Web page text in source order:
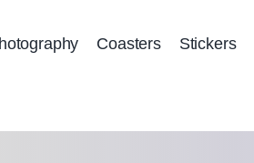
Coasters Stickers